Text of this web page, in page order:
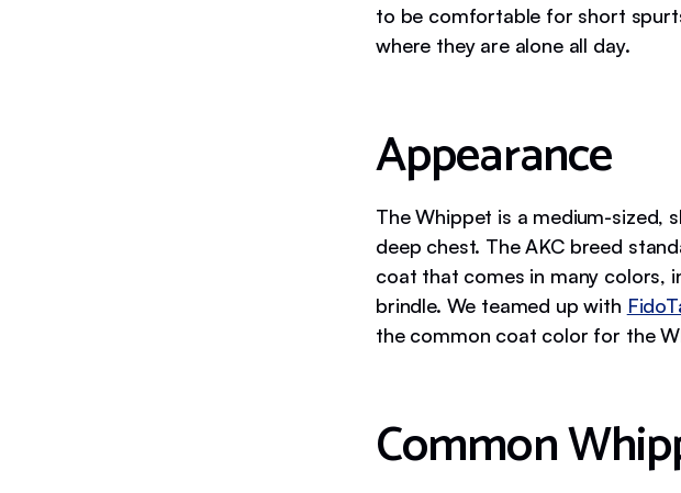
to be comfortable for short
where they are alone all day.
Appearance
The Whippet is a medium-sized,
deep chest. The AKC breed
coat that comes in many colors,
brindle. We teamed up with
the common coat color for the
Common